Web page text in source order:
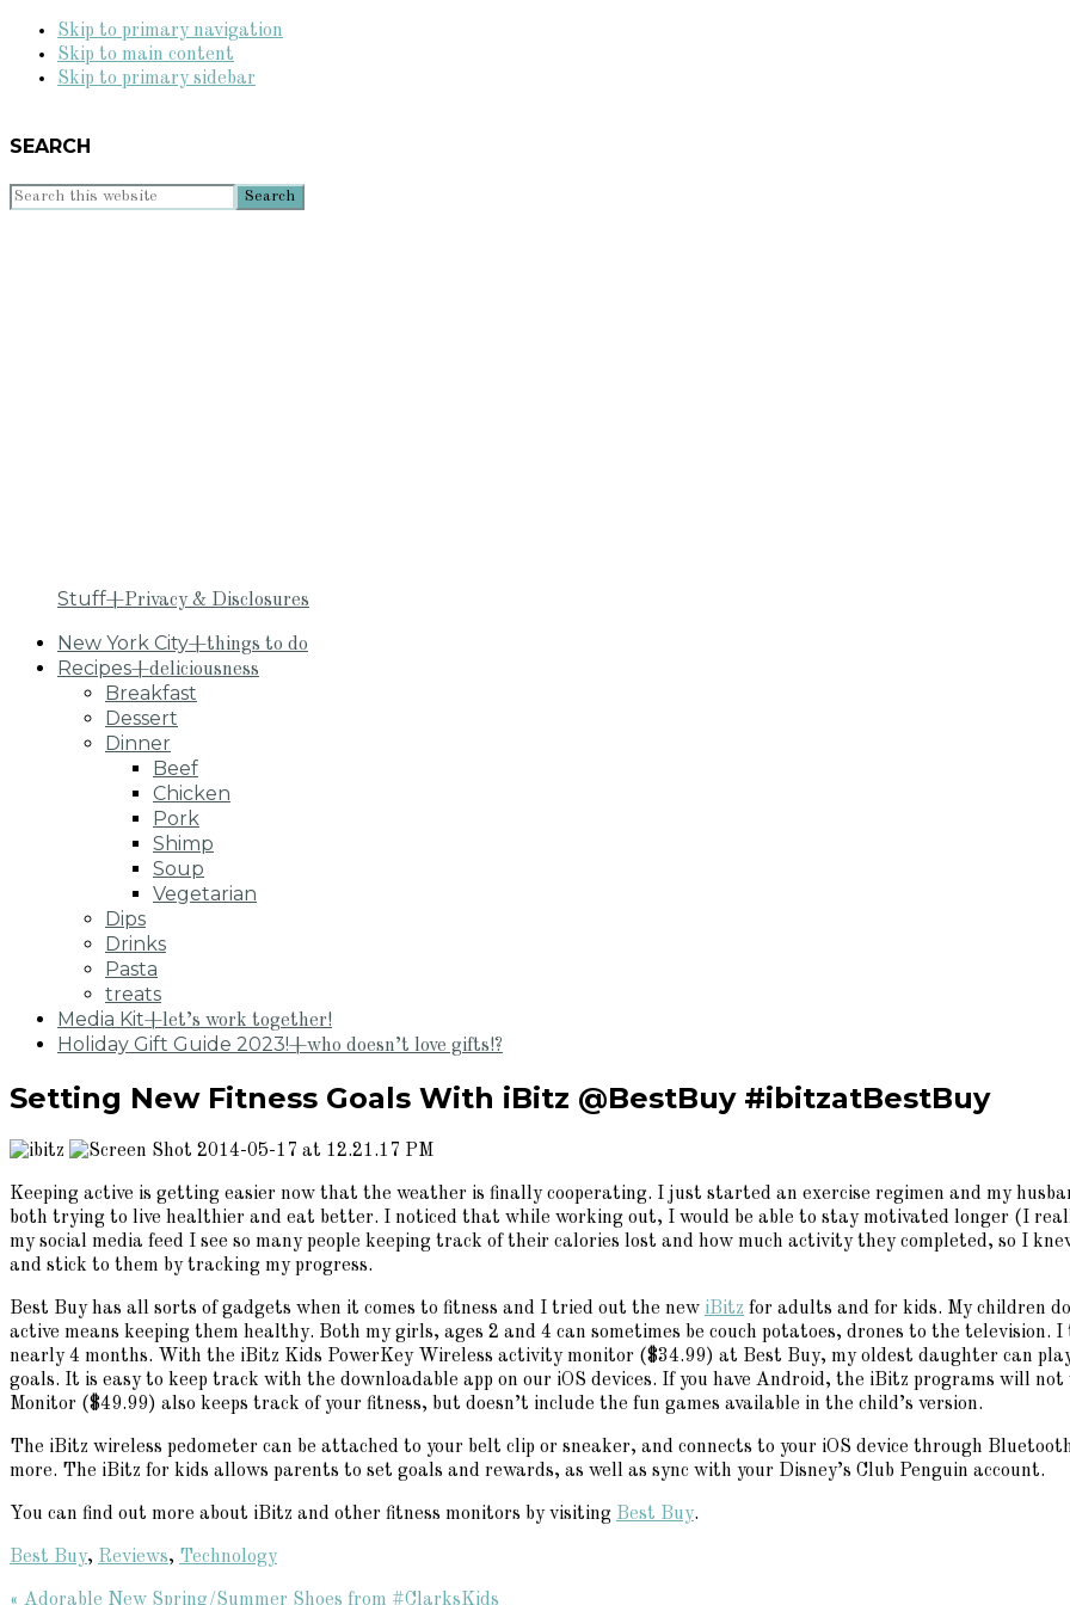
Skip to primary navigation
Skip to main content
Skip to primary sidebar
SEARCH
Search
Stuff+Privacy & Disclosures
New York City+things to do
Recipes+deliciousness
Breakfast
Dessert
Dinner
Beef
Chicken
Pork
Shimp
Soup
Vegetarian
Dips
Drinks
Pasta
treats
Media Kit+let’s work together!
Holiday Gift Guide 2023!+who doesn’t love gifts!?
Setting New Fitness Goals With iBitz @BestBuy #ibitzatBestBuy
Keeping active is getting easier now that the weather is finally cooperating. I just started an exercise regimen and my
both trying to live healthier and eat better. I noticed that while working out, I would be able to stay motivated longer (I
my social media feed I see so many people keeping track of their calories lost and how much activity they completed, so I
and stick to them by tracking my progress.
Best Buy has all sorts of gadgets when it comes to fitness and I tried out the new iBitz for adults and for kids. My children
active means keeping them healthy. Both my girls, ages 2 and 4 can sometimes be couch potatoes, drones to the
nearly 4 months. With the iBitz Kids PowerKey Wireless activity monitor ($34.99) at Best Buy, my oldest daughter can
goals. It is easy to keep track with the downloadable app on our iOS devices. If you have Android, the iBitz programs will
Monitor ($49.99) also keeps track of your fitness, but doesn’t include the fun games available in the child’s version.
The iBitz wireless pedometer can be attached to your belt clip or sneaker, and connects to your iOS device through
more. The iBitz for kids allows parents to set goals and rewards, as well as sync with your Disney’s Club Penguin account.
You can find out more about iBitz and other fitness monitors by visiting Best Buy.
Best Buy, Reviews, Technology
Previous
« Adorable New Spring/Summer Shoes from #ClarksKids